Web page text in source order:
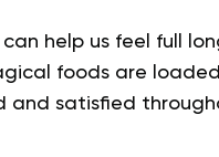
help us feel full
foods are
and satisfied